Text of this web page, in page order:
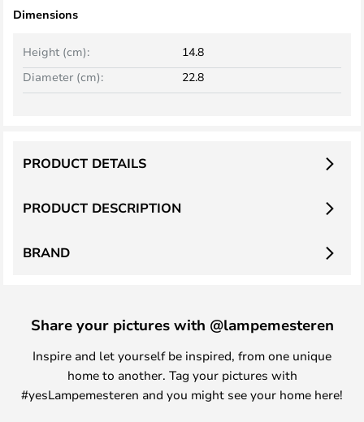
Dimensions
Height (cm):
14.8
Diameter (cm):
22.8
PRODUCT DESCRIPTION
PRODUCT DETAILS
BRAND
Share your pictures with @lampemesteren
Inspire and let yourself be inspired, from one unique
home to another. Tag your pictures with
#yesLampemesteren and you might see your home here!